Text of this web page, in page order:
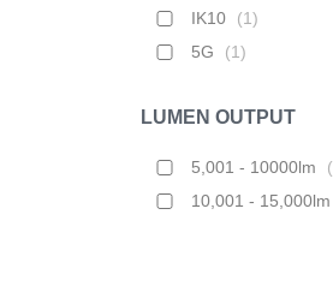
IK10
(1)
5G
(1)
LUMEN OUTPUT
5,001 - 10000lm (
10,001 - 15,000lm